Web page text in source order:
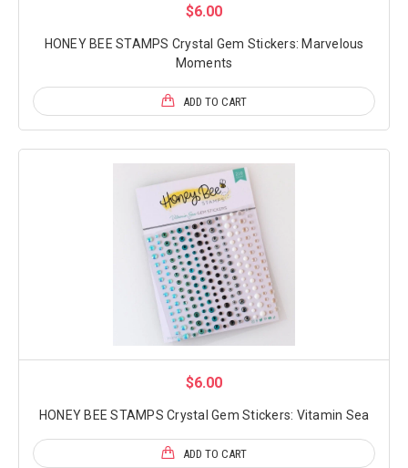
$6.00
HONEY BEE STAMPS Crystal Gem Stickers: Marvelous
Moments
ADD TO CART
$6.00
HONEY BEE STAMPS Crystal Gem Stickers: Vitamin Sea
ADD TO CART